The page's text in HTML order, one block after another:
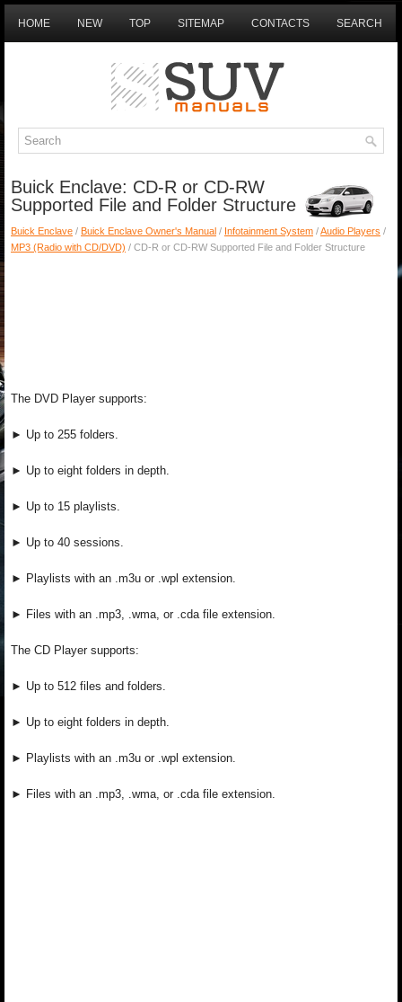
HOME NEW TOP SITEMAP CONTACTS SEARCH
Buick Enclave: CD-R or CD-RW
Supported File and Folder Structure
Buick Enclave / Buick Enclave Owner's Manual / Infotainment System /Audio Players /
MP3 (Radio with CD/DVD) / CD-R or CD-RW Supported File and Folder Structure
The DVD Player supports:
► Up to 255 folders.
► Up to eight folders in depth.
► Up to 15 playlists.
► Up to 40 sessions.
► Playlists with an .m3u or .wpl extension.
► Files with an .mp3, .wma, or .cda file extension.
The CD Player supports:
► Up to 512 files and folders.
► Up to eight folders in depth.
► Playlists with an .m3u or .wpl extension.
► Files with an .mp3, .wma, or .cda file extension.